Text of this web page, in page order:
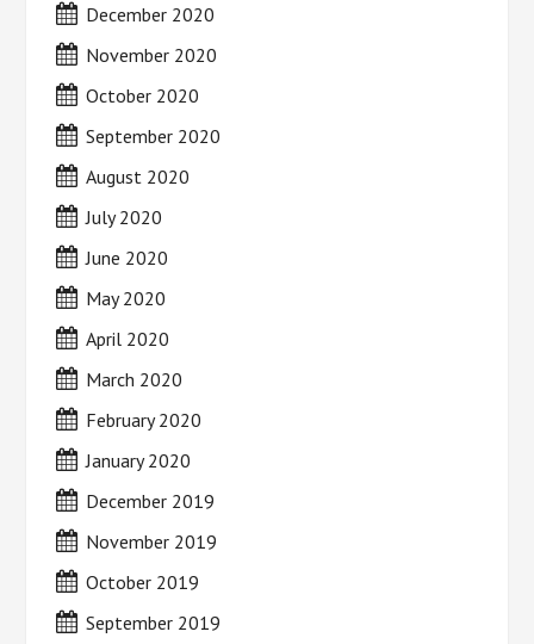
December 2020
November 2020
October 2020
September 2020
August 2020
July 2020
June 2020
May 2020
April 2020
March 2020
February 2020
January 2020
December 2019
November 2019
October 2019
September 2019